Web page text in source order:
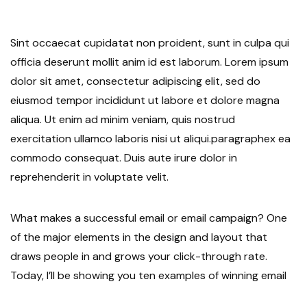
Sint occaecat cupidatat non proident, sunt in culpa qui
officia deserunt mollit anim id est laborum. Lorem ipsum
dolor sit amet, consectetur adipiscing elit, sed do
eiusmod tempor incididunt ut labore et dolore magna
aliqua. Ut enim ad minim veniam, quis nostrud
exercitation ullamco laboris nisi ut aliqui.paragraphex ea
commodo consequat. Duis aute irure dolor in
reprehenderit in voluptate velit.
What makes a successful email or email campaign? One
of the major elements in the design and layout that
draws people in and grows your click-through rate.
Today, I’ll be showing you ten examples of winning email